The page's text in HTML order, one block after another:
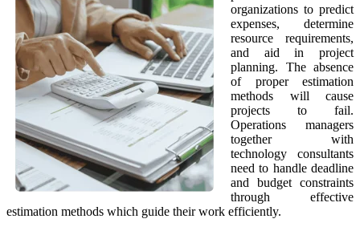
organizations to predict
expenses, determine
resource requirements,
and aid in project
planning. The absence
of proper estimation
methods will cause
projects to fail.
Operations managers
together with
technology consultants
need to handle deadline
and budget constraints
through effective
estimation methods which guide their work efficiently.